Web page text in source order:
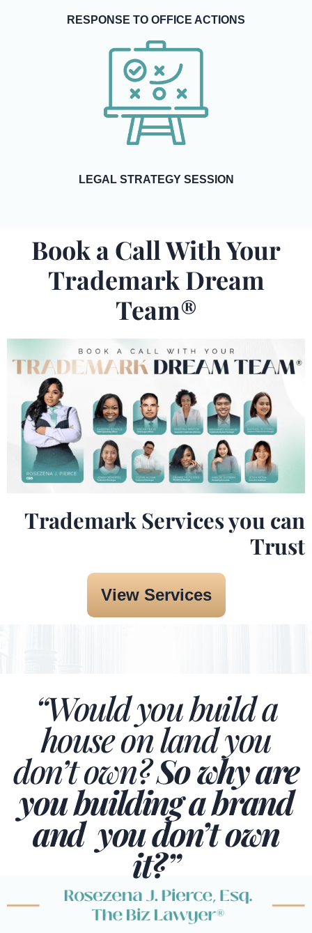
RESPONSE TO OFFICE ACTIONS
LEGAL STRATEGY SESSION
Book a Call With Your
Trademark Dream
Team®️
Trademark Services you can
Trust
View Services
“Would you build a
house on land you
don’t own?So why are
you building a brand
and you don’t own
it?”